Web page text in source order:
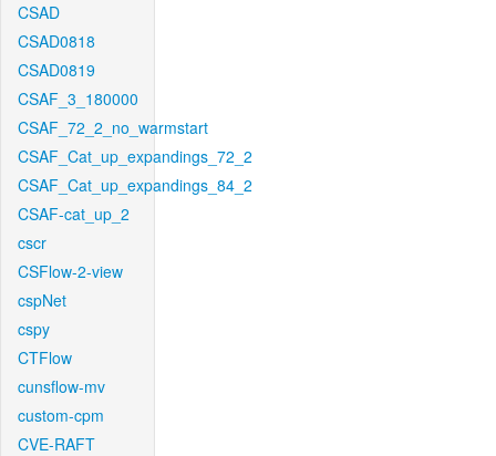
CSAD
CSAD0818
CSAD0819
CSAF_3_180000
CSAF_72_2_no_warmstart
CSAF_Cat_up_expandings_72_2
CSAF_Cat_up_expandings_84_2
CSAF-cat_up_2
cscr
CSFlow-2-view
cspNet
cspy
CTFlow
cunsflow-mv
custom-cpm
CVE-RAFT